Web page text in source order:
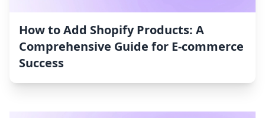
How to Add Shopify Products: A
Comprehensive Guide for E-commerce
Success